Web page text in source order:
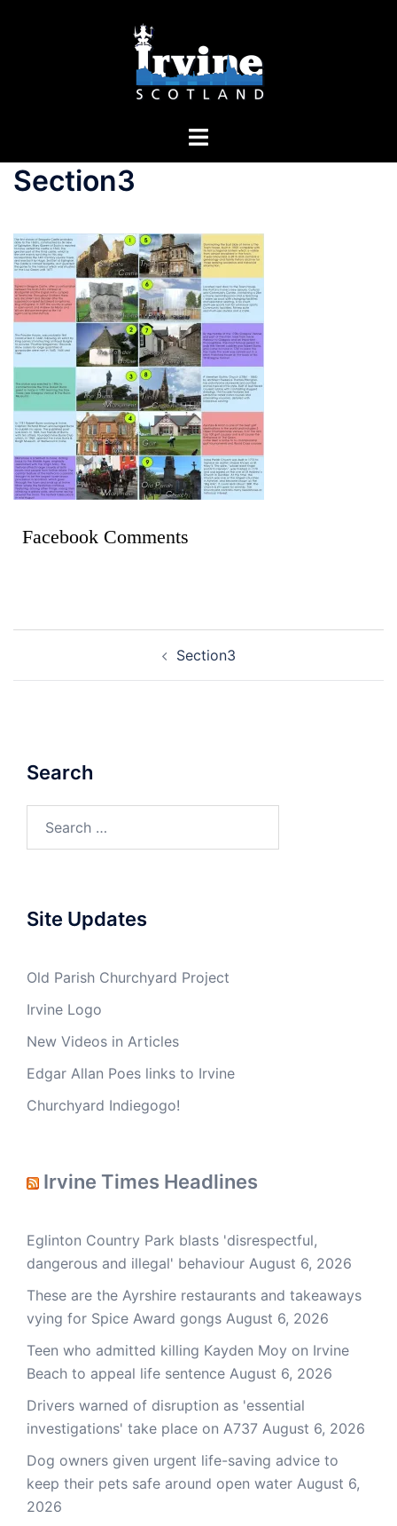
Section3
Facebook Comments
Section3
Search
Site Updates
Old Parish Churchyard Project
Irvine Logo
New Videos in Articles
Edgar Allan Poes links to Irvine
Churchyard Indiegogo!
Irvine Times Headlines
Eglinton Country Park blasts 'disrespectful,
dangerous and illegal' behaviour August 6, 2026
These are the Ayrshire restaurants and takeaways
vying for Spice Award gongs August 6, 2026
Teen who admitted killing Kayden Moy on Irvine
Beach to appeal life sentence August 6, 2026
Drivers warned of disruption as 'essential
investigations' take place on A737 August 6, 2026
Dog owners given urgent life-saving advice to
keep their pets safe around open water August 6,
2026